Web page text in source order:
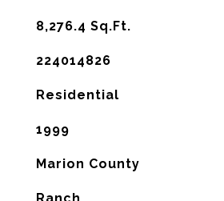
8,276.4 Sq.Ft.
224014826
Residential
1999
Marion County